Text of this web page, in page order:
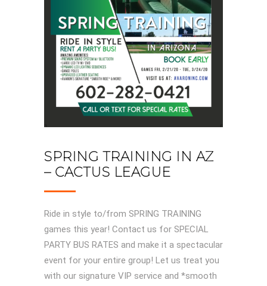
SPRING TRAINING IN AZ
– CACTUS LEAGUE
Ride in style to/from SPRING TRAINING
games this year! Contact us for SPECIAL
PARTY BUS RATES and make it a spectacular
event for your entire group! Let us treat you
with our signature VIP service and *smooth